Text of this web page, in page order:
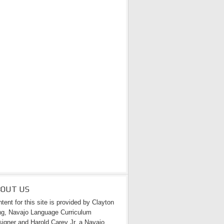
US
for this site is provided by Clayton
Navajo Language Curriculum
and Harold Carey Jr. a Navajo